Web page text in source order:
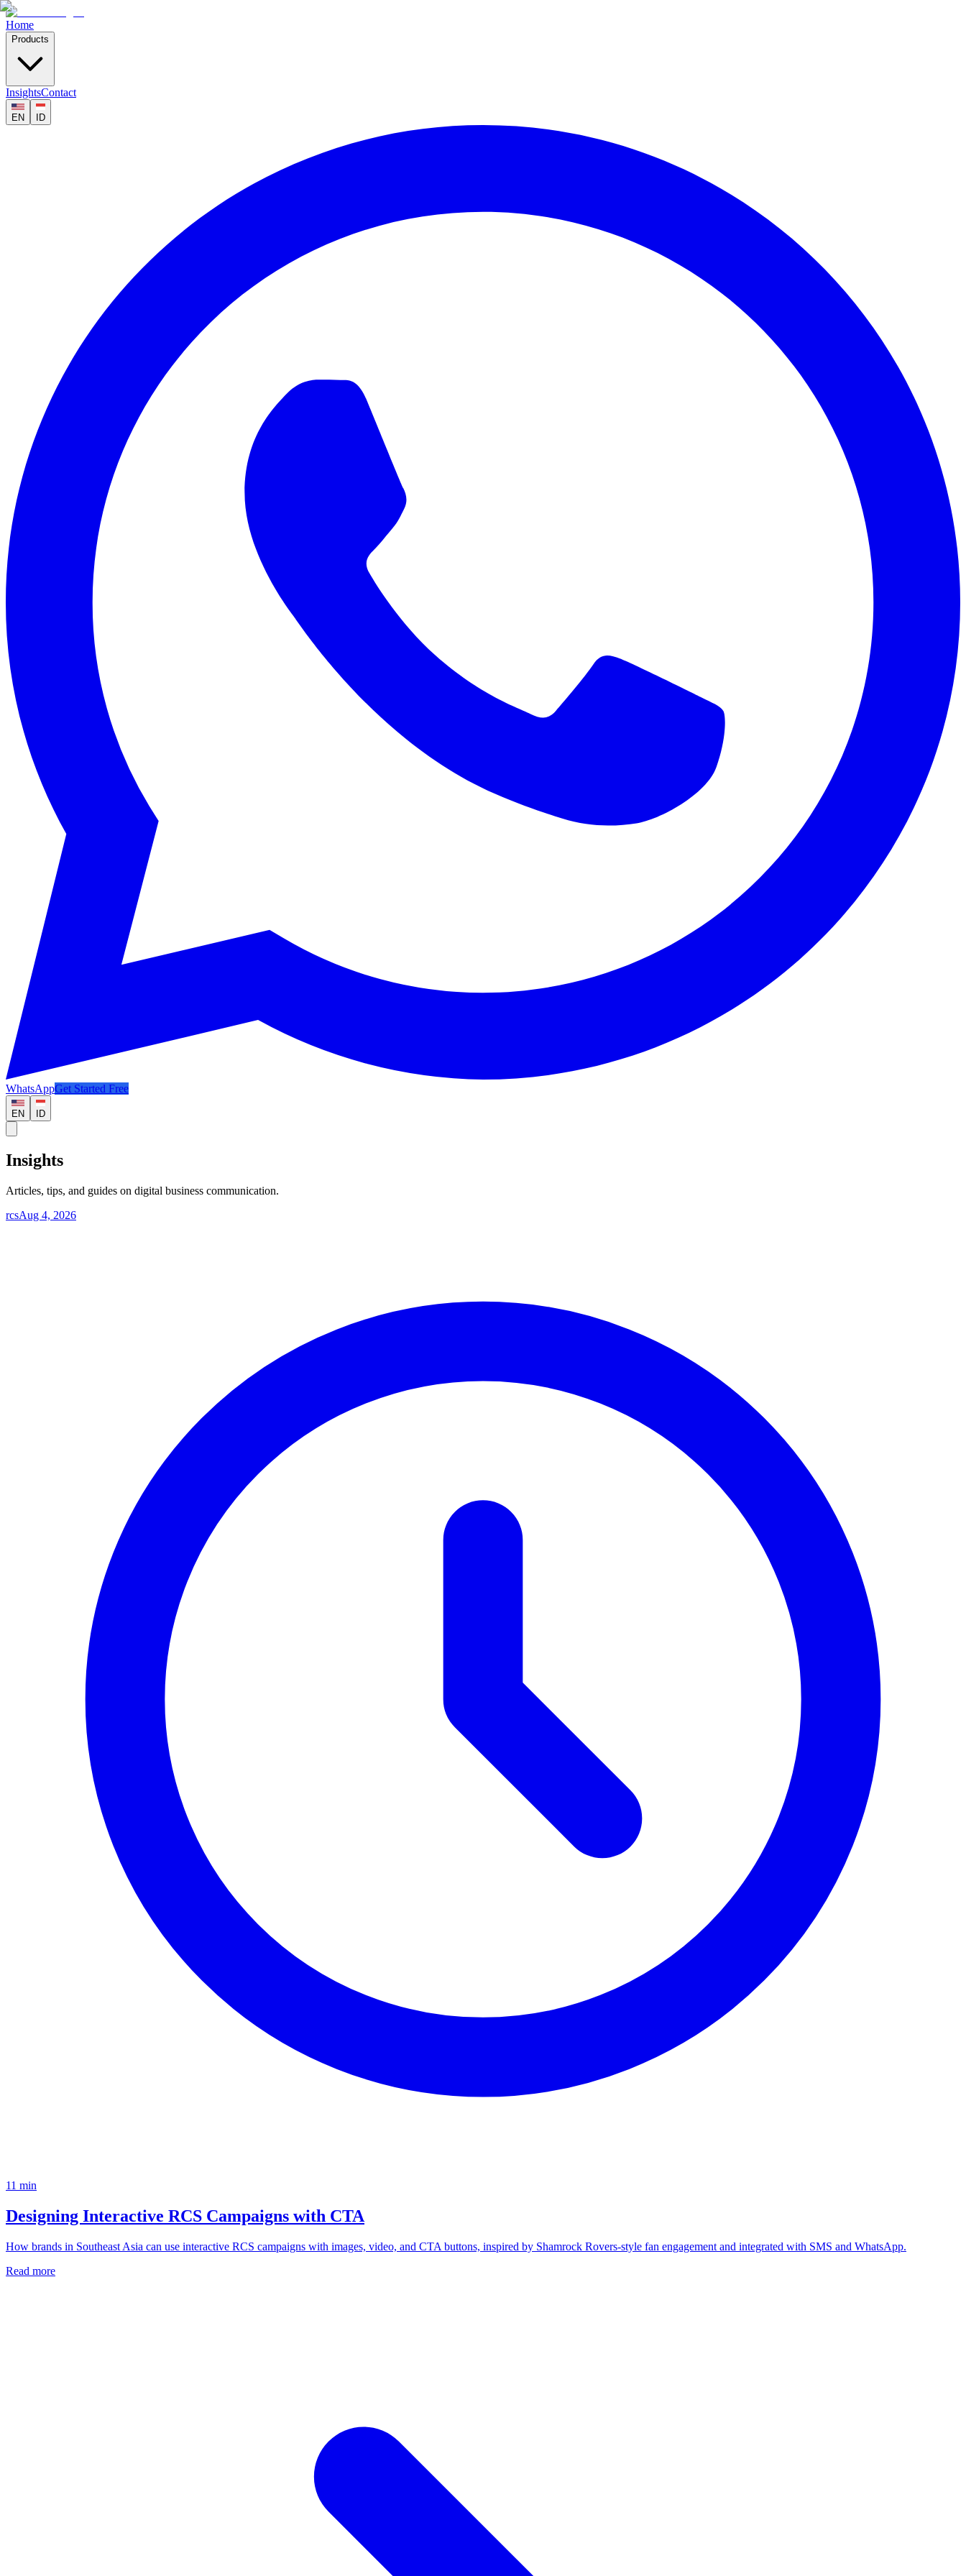
Home
Products
InsightsContact
EN ID
WhatsAppGet Started Free
EN ID
Insights
Articles, tips, and guides on digital business communication.
rcsAug 4, 2026
11 min
Designing Interactive RCS Campaigns with CTA
How brands in Southeast Asia can use interactive RCS campaigns with images, video, and CTA buttons, inspired by Shamrock Rovers-style fan engagement and integrated with SMS and WhatsApp.
Read more